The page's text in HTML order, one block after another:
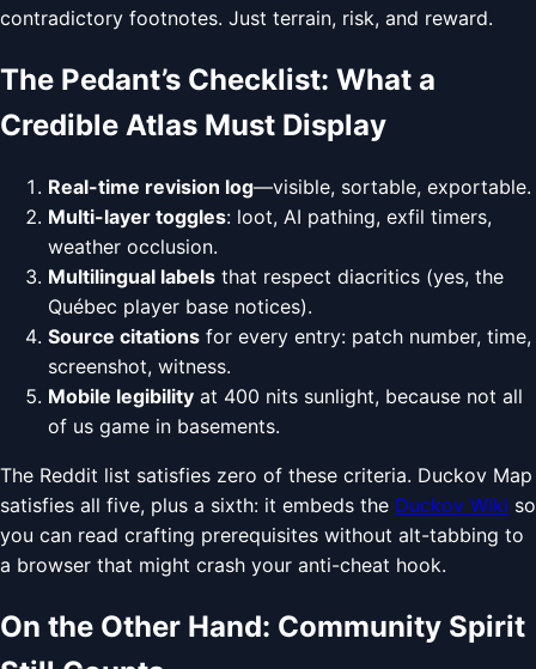
contradictory footnotes. Just terrain, risk, and reward.
The Pedant’s Checklist: What a
Credible Atlas Must Display
Real-time revision log—visible, sortable, exportable.
Multi-layer toggles: loot, AI pathing, exfil timers,
weather occlusion.
Multilingual labels that respect diacritics (yes, the
Québec player base notices).
Source citations for every entry: patch number, time,
screenshot, witness.
Mobile legibility at 400 nits sunlight, because not all
of us game in basements.
The Reddit list satisfies zero of these criteria. Duckov Map
satisfies all five, plus a sixth: it embeds the Duckov Wiki so
you can read crafting prerequisites without alt-tabbing to
a browser that might crash your anti-cheat hook.
On the Other Hand: Community Spirit